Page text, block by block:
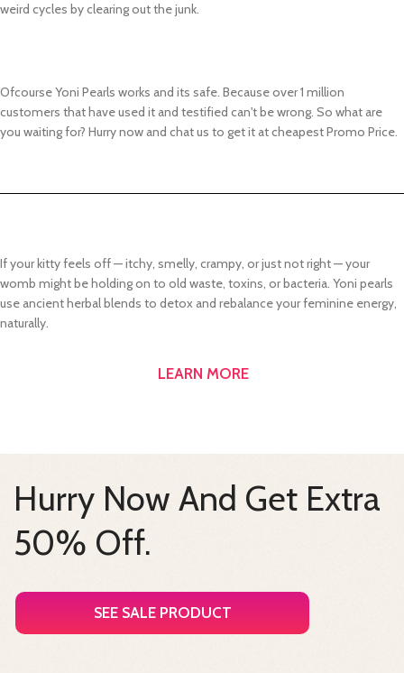
weird cycles by clearing out the junk.
Ofcourse Yoni Pearls works and its safe. Because over 1 million
customers that have used it and testified can't be wrong. So what are
you waiting for? Hurry now and chat us to get it at cheapest Promo Price.
If your kitty feels off — itchy, smelly, crampy, or just not right — your
womb might be holding on to old waste, toxins, or bacteria. Yoni pearls
use ancient herbal blends to detox and rebalance your feminine energy,
naturally.
LEARN MORE
Hurry Now And Get Extra
50% Off.
SEE SALE PRODUCT